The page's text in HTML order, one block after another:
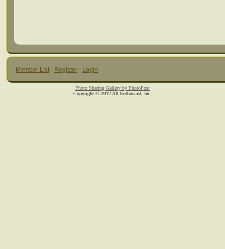
Member List · Register · Login
Photo Sharing Gallery by PhotoPost
Copyright © 2012 All Enthusiast, Inc.